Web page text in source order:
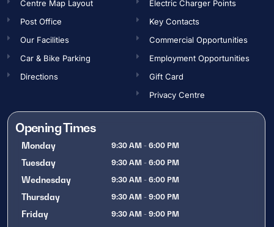
Centre Map Layout
Post Office
Our Facilities
Car & Bike Parking
Directions
Electric Charger Points
Key Contacts
Commercial Opportunities​
Employment Opportunities​
Gift Card
Privacy Centre
Opening Times
Monday 9:30 AM - 6:00 PM
Tuesday 9:30 AM - 6:00 PM
Wednesday 9:30 AM - 6:00 PM
Thursday 9:30 AM - 9:00 PM
Friday 9:30 AM - 9:00 PM